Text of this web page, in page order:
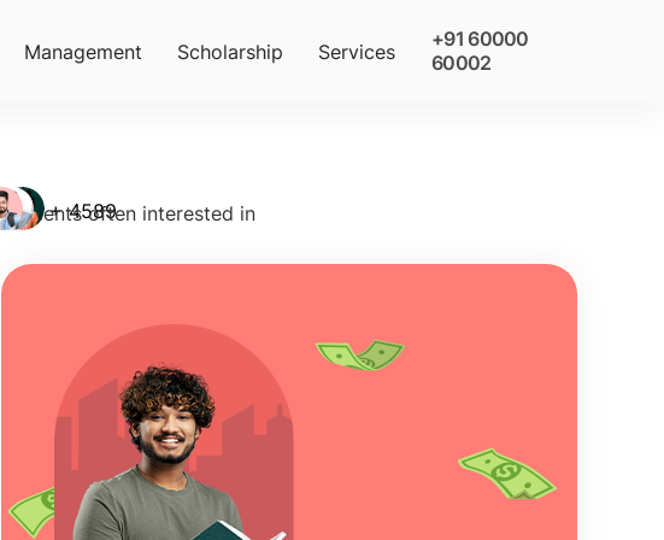
Management Scholarship Services
+91 60000
60002
Students often interested in
+ 4589